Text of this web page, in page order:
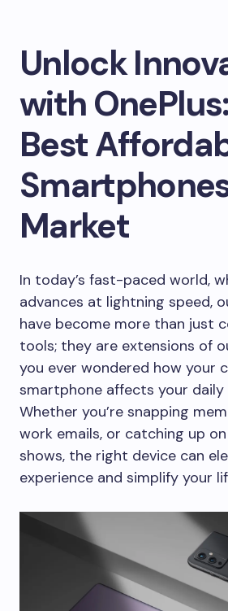
Unlock
with
Best
Market
In today’s fast-paced world,
advances at lightning speed,
have become more than just
tools; they are extensions of
you ever wondered how your
smartphone affects your daily
Whether you’re snapping
work emails, or catching up
shows, the right device can
experience and simplify your